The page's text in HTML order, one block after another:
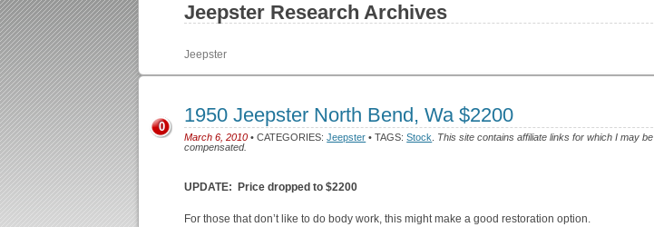
Jeepster Research Archives
Jeepster
1950 Jeepster North Bend, Wa $2200
March 6, 2010 • CATEGORIES:Jeepster • TAGS:Stock
This site contains affiliate links for which I may be
compensated.
0
UPDATE: Price dropped to $2200
For those that don’t like to do body work, this might make a good restoration option.